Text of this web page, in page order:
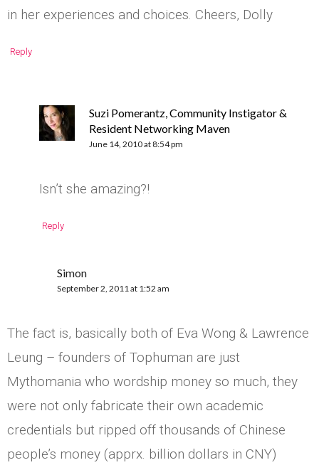
in her experiences and choices. Cheers, Dolly
Reply
Suzi Pomerantz, Community Instigator &
Resident Networking Maven
June 14, 2010 at 8:54 pm
Isn’t she amazing?!
Reply
Simon
September 2, 2011 at 1:52 am
The fact is, basically both of Eva Wong & Lawrence
Leung – founders of Tophuman are just
Mythomania who wordship money so much, they
were not only fabricate their own academic
credentials but ripped off thousands of Chinese
people’s money (apprx. billion dollars in CNY)